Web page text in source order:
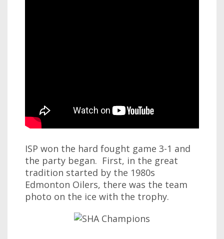
ISP won the hard fought game 3-1 and
the party began. First, in the great
tradition started by the 1980s
Edmonton Oilers, there was the team
photo on the ice with the trophy.